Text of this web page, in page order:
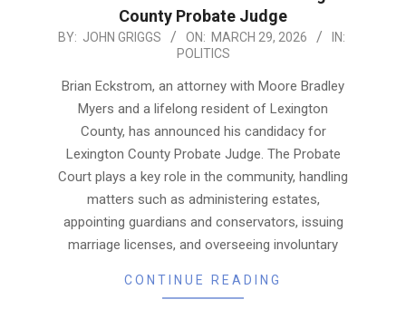
County Probate Judge
2026-
29
BY: JOHN GRIGGS ON: MARCH 29, 2026
IN:
POLITICS
Brian Eckstrom, an attorney with Moore Bradley
Myers and a lifelong resident of Lexington
County, has announced his candidacy for
Lexington County Probate Judge. The Probate
Court plays a key role in the community, handling
matters such as administering estates,
appointing guardians and conservators, issuing
marriage licenses, and overseeing involuntary
CONTINUE READING